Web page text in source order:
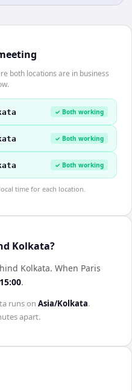
both locations are in business
✓ Both working
✓ Both working
✓ Both working
time for each location.
Kolkata?
Kolkata. When Paris
15:00.
runs on Asia/Kolkata.
apart.